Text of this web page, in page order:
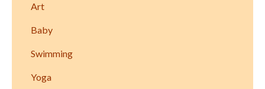
Art
Baby
Swimming
Yoga